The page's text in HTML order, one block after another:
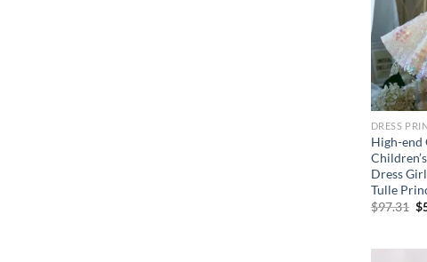
DRESS
High-end
Dress
Tulle
$97.31 $